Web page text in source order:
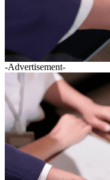
-Advertisement-